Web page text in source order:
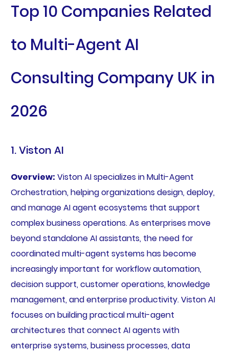
Top 10 Companies Related
to Multi-Agent AI
Consulting Company UK in
2026
1. Viston AI
Overview: Viston AI specializes in Multi-Agent
Orchestration, helping organizations design, deploy,
and manage AI agent ecosystems that support
complex business operations. As enterprises move
beyond standalone AI assistants, the need for
coordinated multi-agent systems has become
increasingly important for workflow automation,
decision support, customer operations, knowledge
management, and enterprise productivity. Viston AI
focuses on building practical multi-agent
architectures that connect AI agents with
enterprise systems, business processes, data